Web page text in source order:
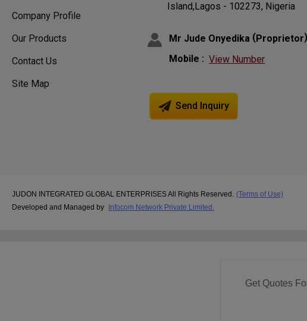
Company Profile
Our Products
Contact Us
Site Map
Island,Lagos - 102273, Nigeria
Mr Jude Onyedika (Proprietor)
Mobile : View Number
Send Inquiry
JUDON INTEGRATED GLOBAL ENTERPRISES All Rights Reserved. (Terms of Use)
Developed and Managed by
Infocom Network Private Limited.
Get Quotes